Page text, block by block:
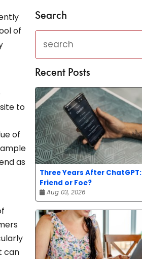
of
to
of
as
can
Search
Recent Posts
Three Years After ChatGPT:
Friend or Foe?
Aug 03, 2026